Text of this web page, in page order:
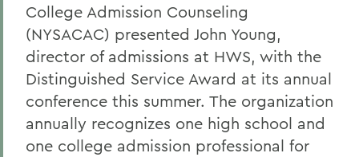
College Admission Counseling
(NYSACAC) presented John Young,
director of admissions at HWS, with the
Distinguished Service Award at its annual
conference this summer. The organization
annually recognizes one high school and
one college admission professional for